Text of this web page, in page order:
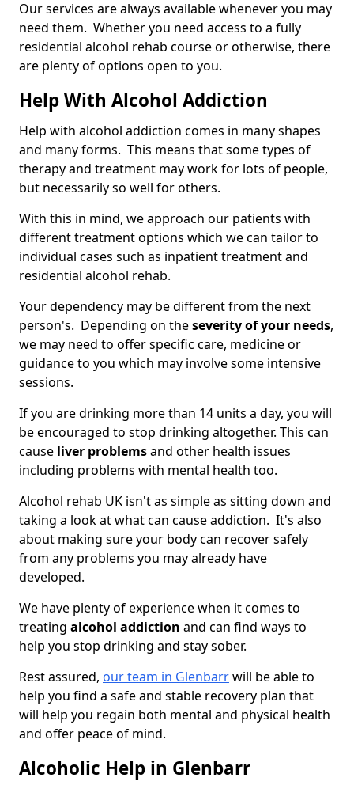
Our services are always available whenever you may
need them. Whether you need access to a fully
residential alcohol rehab course or otherwise, there
are plenty of options open to you.
Help With Alcohol Addiction
Help with alcohol addiction comes in many shapes
and many forms. This means that some types of
therapy and treatment may work for lots of people,
but necessarily so well for others.
With this in mind, we approach our patients with
different treatment options which we can tailor to
individual cases such as inpatient treatment and
residential alcohol rehab.
Your dependency may be different from the next
person's. Depending on theseverity of your needs,
we may need to offer specific care, medicine or
guidance to you which may involve some intensive
sessions.
If you are drinking more than 14 units a day, you will
be encouraged to stop drinking altogether. This can
cause liver problemsand other health issues
including problems with mental health too.
Alcohol rehab UK isn't as simple as sitting down and
taking a look at what can cause addiction. It's also
about making sure your body can recover safely
from any problems you may already have
developed.
We have plenty of experience when it comes to
treating alcohol addiction and can find ways to
help you stop drinking and stay sober.
Rest assured, our team in Glenbarrwill be able to
help you find a safe and stable recovery plan that
will help you regain both mental and physical health
and offer peace of mind.
Alcoholic Help in Glenbarr